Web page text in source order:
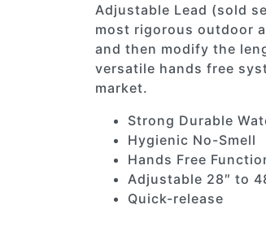
Adjustable Lead (sold
most rigorous outdoor
and then modify the
versatile hands free
market.
Strong Durable
Hygienic No-Smell
Hands Free
Adjustable 28″ to
Quick-release